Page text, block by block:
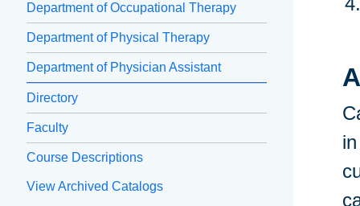
Department of Occupational Therapy
Department of Physical Therapy
Department of Physician Assistant
Directory
Faculty
Course Descriptions
View Archived Catalogs